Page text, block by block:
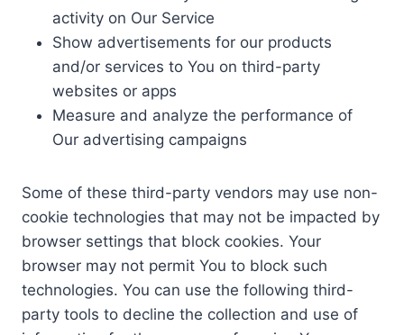
activity on Our Service
Show advertisements for our products
and/or services to You on third-party
websites or apps
Measure and analyze the performance of
Our advertising campaigns
Some of these third-party vendors may use non-
cookie technologies that may not be impacted by
browser settings that block cookies. Your
browser may not permit You to block such
technologies. You can use the following third-
party tools to decline the collection and use of